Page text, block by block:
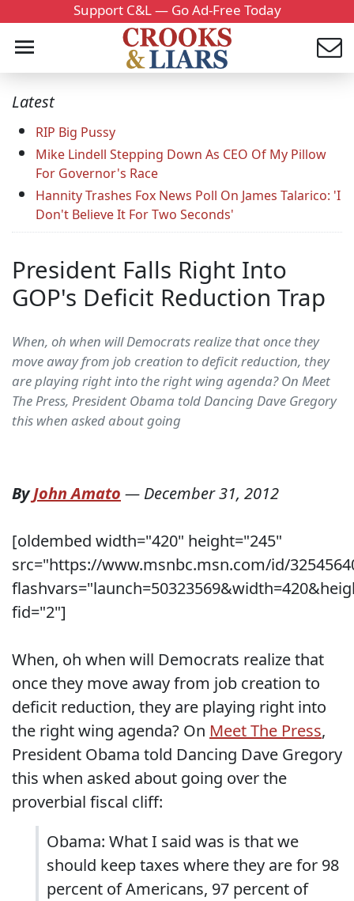
Support C&L — Go Ad-Free Today
Latest
RIP Big Pussy
Mike Lindell Stepping Down As CEO Of My Pillow
For Governor's Race
Hannity Trashes Fox News Poll On James Talarico: 'I
Don't Believe It For Two Seconds'
President Falls Right Into
GOP's Deficit Reduction Trap
When, oh when will Democrats realize that once they
move away from job creation to deficit reduction, they
are playing right into the right wing agenda? On Meet
The Press, President Obama told Dancing Dave Gregory
this when asked about going
ByJohn Amato — December 31, 2012
[oldembed width="420" height="245"
src="https://www.msnbc.msn.com/id/
fid="2"]
When, oh when will Democrats realize that
once they move away from job creation to
deficit reduction, they are playing right into
the right wing agenda? On Meet The Press,
President Obama told Dancing Dave Gregory
this when asked about going over the
proverbial fiscal cliff:
Obama: What I said was is that we
should keep taxes where they are for 98
percent of Americans, 97 percent of